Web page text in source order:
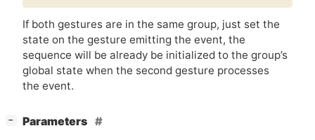
If both gestures are in the same group, just set the
state on the gesture emitting the event, the
sequence will be already be initialized to the group’s
global state when the second gesture processes
the event.
− Parameters